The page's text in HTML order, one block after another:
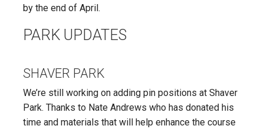
by the end of April.
PARK UPDATES
SHAVER PARK
We’re still working on adding pin positions at Shaver
Park. Thanks to Nate Andrews who has donated his
time and materials that will help enhance the course